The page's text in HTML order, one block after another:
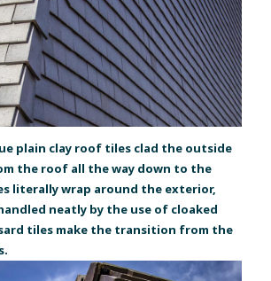
plain clay roof tiles clad the outside
the roof all the way down to the
literally wrap around the exterior,
neatly by the use of cloaked
tiles make the transition from the